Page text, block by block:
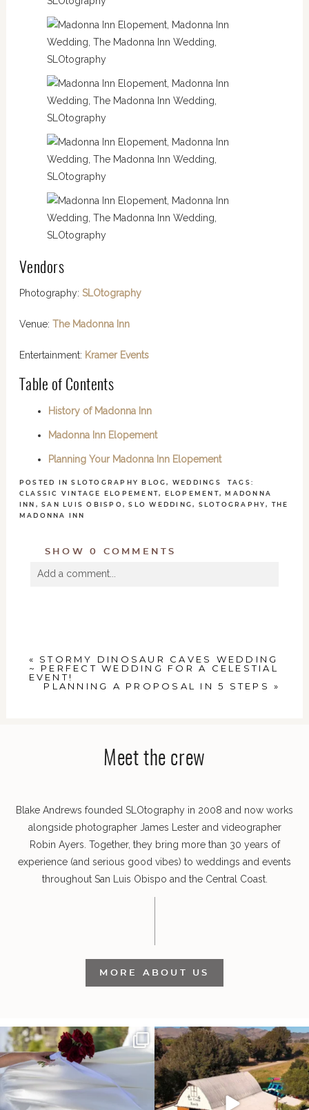
Vendors
Photography: SLOtography
Venue: The Madonna Inn
Entertainment: Kramer Events
Table of Contents
History of Madonna Inn
Madonna Inn Elopement
Planning Your Madonna Inn Elopement
POSTED INSLOTOGRAPHY BLOG, WEDDINGS
TAGS:
CLASSIC VINTAGE ELOPEMENT, ELOPEMENT ,
MADONNA
INN ,SAN LUIS OBISPO ,SLO WEDDING, SLOTOGRAPHY,
THE
MADONNA INN
SHOW0 COMMENTS
Add a comment...
POST COMMENT
«
STORMY DINOSAUR CAVES WEDDING
~ PERFECT WEDDING FOR A CELESTIAL
EVENT!
PLANNING A PROPOSAL IN 5 STEPS
»
Meet the crew
Blake Andrews founded SLOtography in 2008 and now works
alongside photographer James Lester and videographer
Robin Ayers. Together, they bring more than 30 years of
experience (and serious good vibes) to weddings and events
throughout San Luis Obispo and the Central Coast.
MORE ABOUT US
It’s not only an immense privilege and
absolute...
30
"Tonight isn`t about standing out from
each other,...
152 25